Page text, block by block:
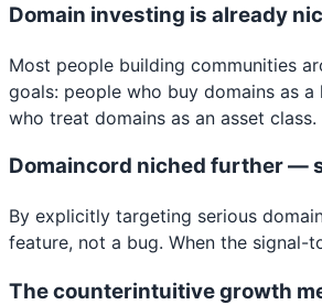
Domain investing is already
Most people building communities
goals: people who buy domains as
who treat domains as an asset
Domaincord niched further —
By explicitly targeting serious
feature, not a bug. When the signal-
The counterintuitive growth